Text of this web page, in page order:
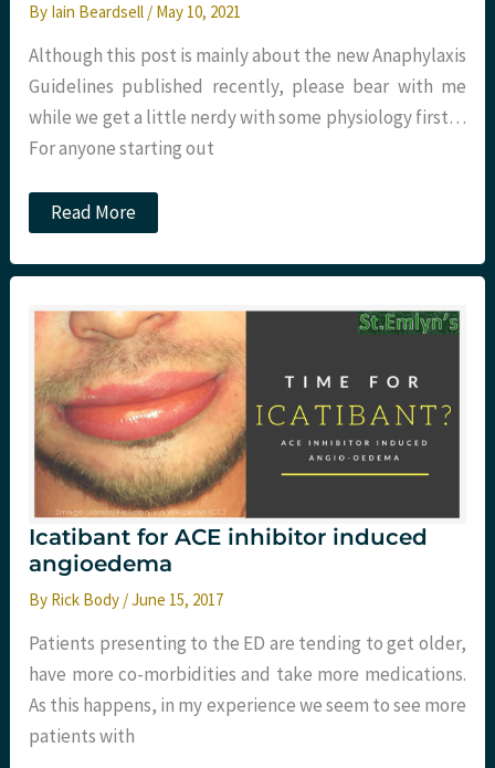
By Iain Beardsell / May 10, 2021
Although this post is mainly about the new Anaphylaxis
Guidelines published recently, please bear with me
while we get a little nerdy with some physiology first…
For anyone starting out
Anaphylaxis
–
Guideline
Read More
Icatibant for ACE inhibitor induced
angioedema
By Rick Body /June 15, 2017
Patients presenting to the ED are tending to get older,
have more co-morbidities and take more medications.
As this happens, in my experience we seem to see more
patients with